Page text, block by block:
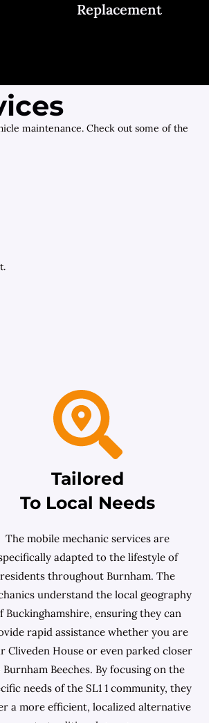
Replacement
maintenance. Check out some of the
Tailored
To Local Needs
The mobile mechanic services are
adapted to the lifestyle of
residents throughout Burnham. The
understand the local geography
Buckinghamshire, ensuring they can
rapid assistance whether you are
Cliveden House or even parked closer
Burnham Beeches. By focusing on the
needs of the SL1 1 community, they
a more efficient, localized alternative